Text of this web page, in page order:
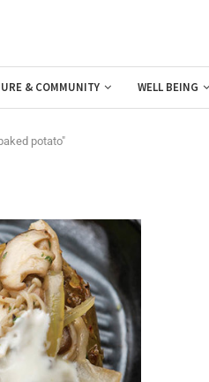
& COMMUNITY WELL BEING
potato"